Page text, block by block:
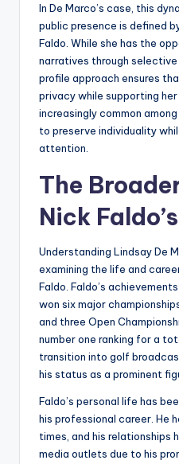
In De Marco’s case, this
public presence is defined
Faldo. While she has the
narratives through
profile approach ensures
privacy while supporting
increasingly common
to preserve individuality
attention.
The
Nick
Understanding Lindsay De
examining the life and
Faldo. Faldo’s
won six major
and three Open
number one ranking for a
transition into golf
his status as a prominent
Faldo’s personal life has
his professional career. He
times, and his relationships
media outlets due to his